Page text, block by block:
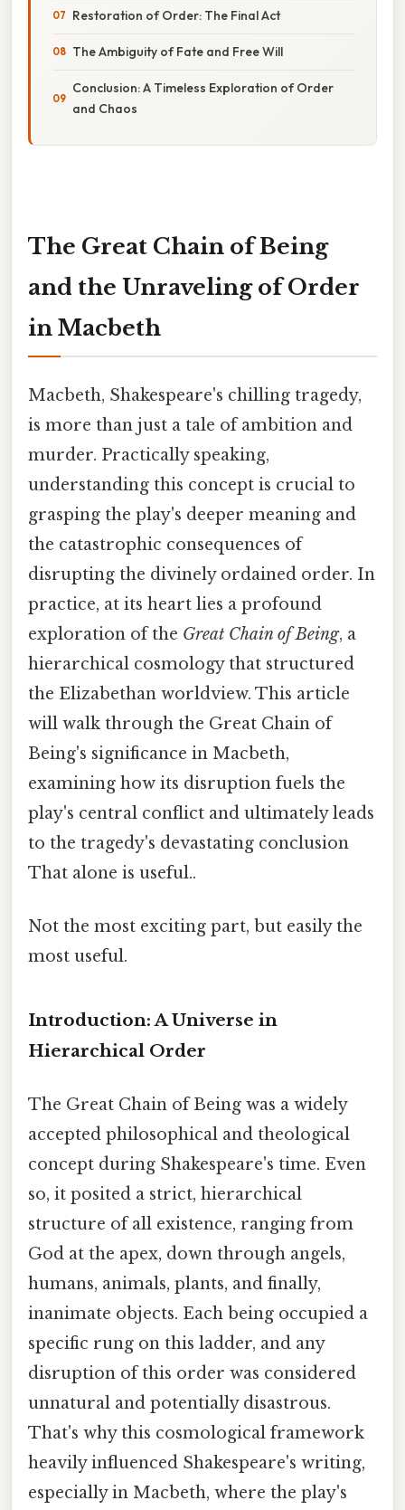
Restoration of Order: The Final Act
The Ambiguity of Fate and Free Will
Conclusion: A Timeless Exploration of Order
and Chaos
The Great Chain of Being
and the Unraveling of Order
in Macbeth
Macbeth, Shakespeare's chilling tragedy,
is more than just a tale of ambition and
murder. Practically speaking,
understanding this concept is crucial to
grasping the play's deeper meaning and
the catastrophic consequences of
disrupting the divinely ordained order. In
practice, at its heart lies a profound
exploration of the Great Chain of Being, a
hierarchical cosmology that structured
the Elizabethan worldview. This article
will walk through the Great Chain of
Being's significance in Macbeth,
examining how its disruption fuels the
play's central conflict and ultimately leads
to the tragedy's devastating conclusion
That alone is useful..
Not the most exciting part, but easily the
most useful.
Introduction: A Universe in
Hierarchical Order
The Great Chain of Being was a widely
accepted philosophical and theological
concept during Shakespeare's time. Even
so, it posited a strict, hierarchical
structure of all existence, ranging from
God at the apex, down through angels,
humans, animals, plants, and finally,
inanimate objects. Each being occupied a
specific rung on this ladder, and any
disruption of this order was considered
unnatural and potentially disastrous.
That's why this cosmological framework
heavily influenced Shakespeare's writing,
especially in Macbeth, where the play's